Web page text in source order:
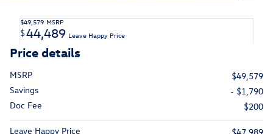
$49,579 MSRP
$44,489 Leave Happy Price
Price details
MSRP
$49,579
Savings
- $1,790
Doc Fee
$200
Leave Happy Price